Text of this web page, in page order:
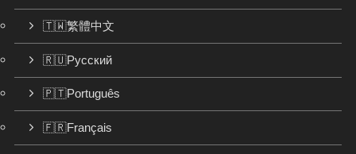
🇹🇼繁體中文
🇷🇺Русский
🇵🇹Português
🇫🇷Français